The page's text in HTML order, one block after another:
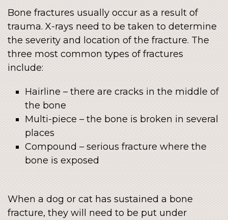
Bone fractures usually occur as a result of
trauma. X-rays need to be taken to determine
the severity and location of the fracture. The
three most common types of fractures
include:
Hairline – there are cracks in the middle of
the bone
Multi-piece – the bone is broken in several
places
Compound – serious fracture where the
bone is exposed
When a dog or cat has sustained a bone
fracture, they will need to be put under